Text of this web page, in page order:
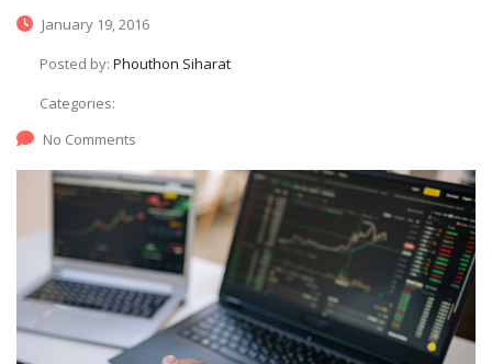
January 19, 2016
Posted by: Phouthon Siharat
Categories:
No Comments